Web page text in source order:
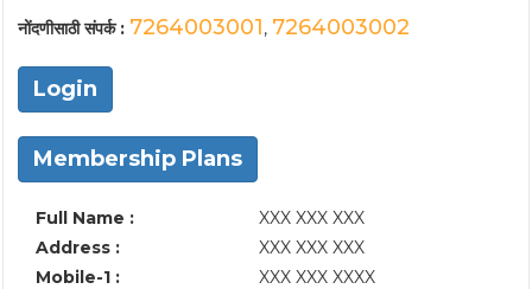
नोंदणीसाठी संपर्क : 7264003001, 7264003002
Login
Membership Plans
Full Name :
XXX XXX XXX
Address :
XXX XXX XXX
Mobile-1 :
XXX XXX XXXX